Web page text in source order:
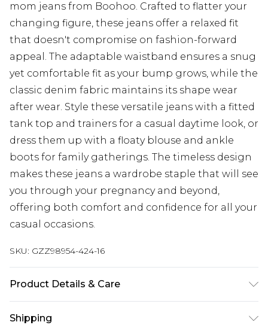
mom jeans from Boohoo. Crafted to flatter your
changing figure, these jeans offer a relaxed fit
that doesn't compromise on fashion-forward
appeal. The adaptable waistband ensures a snug
yet comfortable fit as your bump grows, while the
classic denim fabric maintains its shape wear
after wear. Style these versatile jeans with a fitted
tank top and trainers for a casual daytime look, or
dress them up with a floaty blouse and ankle
boots for family gatherings. The timeless design
makes these jeans a wardrobe staple that will see
you through your pregnancy and beyond,
offering both comfort and confidence for all your
casual occasions.
SKU: GZZ98954-424-16
Product Details & Care
Shipping